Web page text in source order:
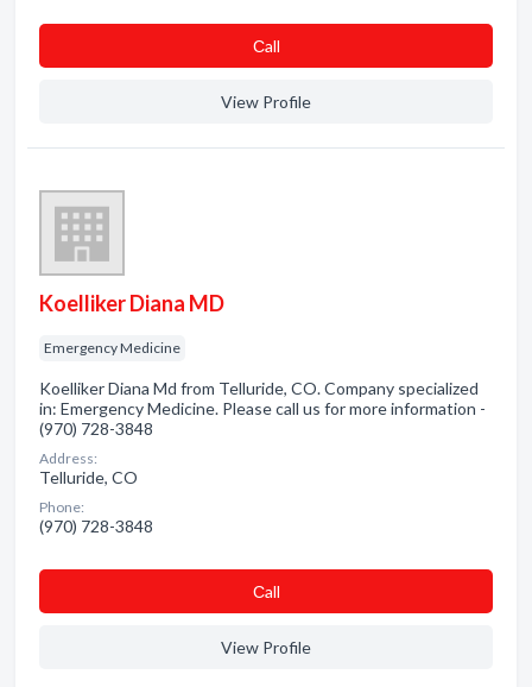
Сall
View Profile
Koelliker Diana MD
Emergency Medicine
Koelliker Diana Md from Telluride, CO. Company specialized
in: Emergency Medicine. Please call us for more information -
(970) 728-3848
Address:
Telluride, CO
Phone:
(970) 728-3848
Сall
View Profile